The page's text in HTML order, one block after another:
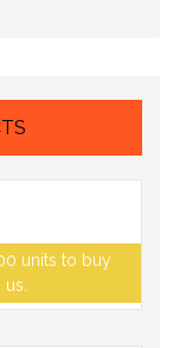
units to buy
us.